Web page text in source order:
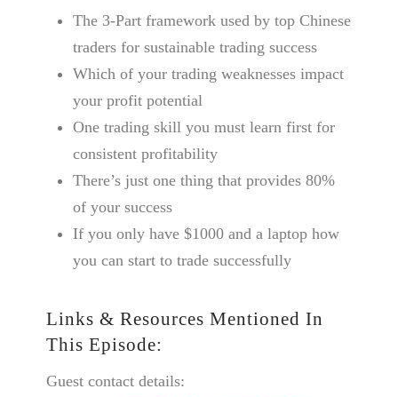
The 3-Part framework used by top Chinese
traders for sustainable trading success
Which of your trading weaknesses impact
your profit potential
One trading skill you must learn first for
consistent profitability
There’s just one thing that provides 80%
of your success
If you only have $1000 and a laptop how
you can start to trade successfully
Links & Resources Mentioned In
This Episode:
Guest contact details: